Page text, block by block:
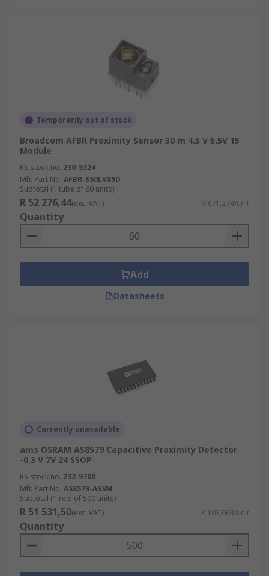
Temporarily out of stock
Broadcom AFBR Proximity Sensor 30 m 4.5 V 5.5V 15
Module
RS stock no. 230-5324
Mfr. Part No. AFBR-S50LV85D
Subtotal (1 tube of 60 units)
R 52 276,44(exc. VAT) R 871,274/unit
Quantity
Add
Datasheets
Currently unavailable
ams OSRAM AS8579 Capacitive Proximity Detector
-0.3 V 7V 24 SSOP
RS stock no. 232-9708
Mfr. Part No. AS8579-ASSM
Subtotal (1 reel of 500 units)
R 51 531,50(exc. VAT) R 103,063/unit
Quantity